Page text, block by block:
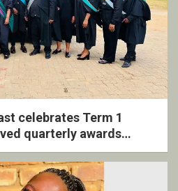
celebrates Term 1
quarterly awards